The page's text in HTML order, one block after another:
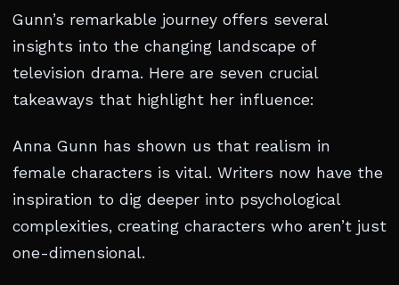
Gunn’s remarkable journey offers several
insights into the changing landscape of
television drama. Here are seven crucial
takeaways that highlight her influence:
Anna Gunn has shown us that realism in
female characters is vital. Writers now have the
inspiration to dig deeper into psychological
complexities, creating characters who aren’t just
one-dimensional.